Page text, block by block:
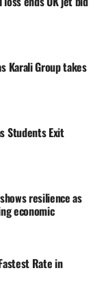
Karali Group takes
Students Exit
resilience as
economic
Rate in